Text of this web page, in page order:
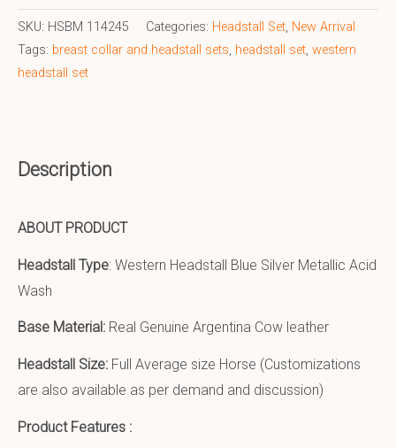
SKU: HSBM 114245 Categories: Headstall Set, New Arrival
Tags: breast collar and headstall sets, headstall set, western
headstall set
Description
ABOUT PRODUCT
Headstall Type: Western Headstall Blue Silver Metallic Acid
Wash
Base Material: Real Genuine Argentina Cow leather
Headstall Size: Full Average size Horse (Customizations
are also available as per demand and discussion)
Product Features :